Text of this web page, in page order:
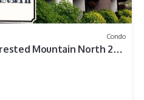
Condo
Mountain North 2